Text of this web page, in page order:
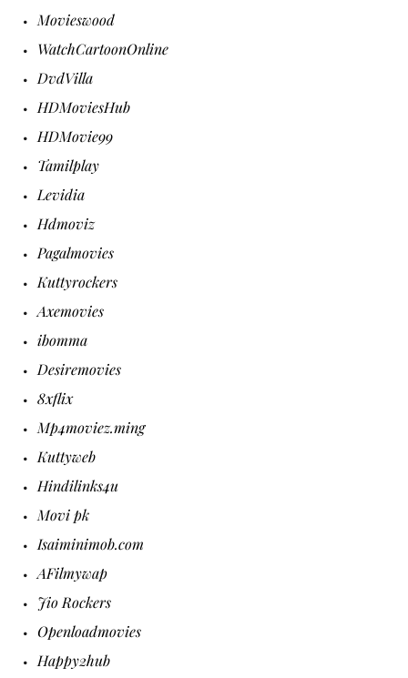
Movieswood
WatchCartoonOnline
DvdVilla
HDMoviesHub
HDMovie99
Tamilplay
Levidia
Hdmoviz
Pagalmovies
Kuttyrockers
Axemovies
ibomma
Desiremovies
8xflix
Mp4moviez.ming
Kuttyweb
Hindilinks4u
Movi pk
Isaiminimob.com
AFilmywap
Jio Rockers
Openloadmovies
Happy2hub